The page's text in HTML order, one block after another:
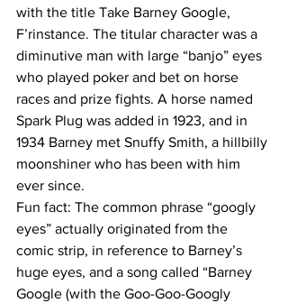
with the title Take Barney Google,
F’rinstance. The titular character was a
diminutive man with large “banjo” eyes
who played poker and bet on horse
races and prize fights. A horse named
Spark Plug was added in 1923, and in
1934 Barney met Snuffy Smith, a hillbilly
moonshiner who has been with him
ever since.
Fun fact: The common phrase “googly
eyes” actually originated from the
comic strip, in reference to Barney’s
huge eyes, and a song called “Barney
Google (with the Goo-Goo-Googly